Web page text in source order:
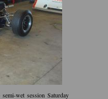
wet session Saturday